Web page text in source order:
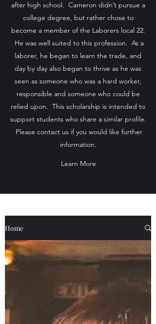
Home
after high school. Cameron didn’t pursue a
college degree, but rather chose to
become a member of the Laborers local 22.
He was well suited to this profession. As a
laborer, he began to learn the trade, and
day by day also began to thrive as he was
seen as someone who was a hard worker,
responsible and someone who could be
relied upon. This scholarship is intended to
support students who share a similar profile.
Please contact us if you would like further
information.
Learn More